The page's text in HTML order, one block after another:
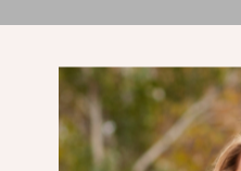
neatly